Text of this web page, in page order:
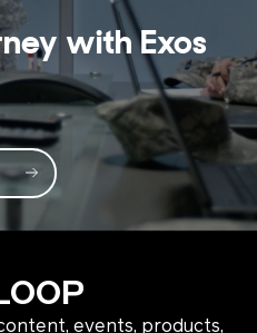
with Exos
events, products,